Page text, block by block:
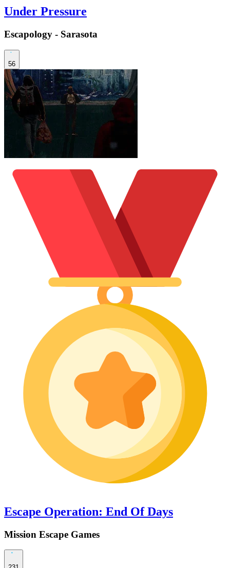
Under Pressure
Escapology - Sarasota
56
Escape Operation: End Of Days
Mission Escape Games